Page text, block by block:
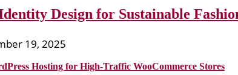
Design for Sustainable
19, 2025